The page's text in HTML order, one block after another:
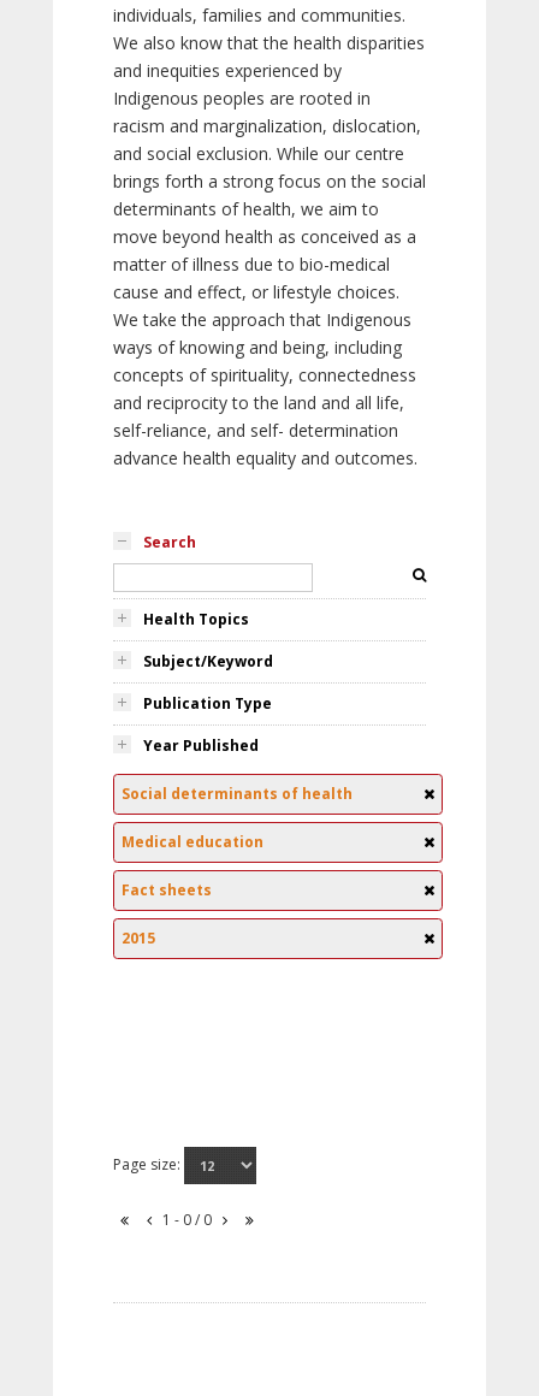
individuals, families and communities.
We also know that the health disparities
and inequities experienced by
Indigenous peoples are rooted in
racism and marginalization, dislocation,
and social exclusion. While our centre
brings forth a strong focus on the social
determinants of health, we aim to
move beyond health as conceived as a
matter of illness due to bio-medical
cause and effect, or lifestyle choices.
We take the approach that Indigenous
ways of knowing and being, including
concepts of spirituality, connectedness
and reciprocity to the land and all life,
self-reliance, and self- determination
advance health equality and outcomes.
Search
Health Topics
Subject/Keyword
Publication Type
Year Published
Social determinants of health
Medical education
Fact sheets
2015
Page size:
1 - 0 / 0